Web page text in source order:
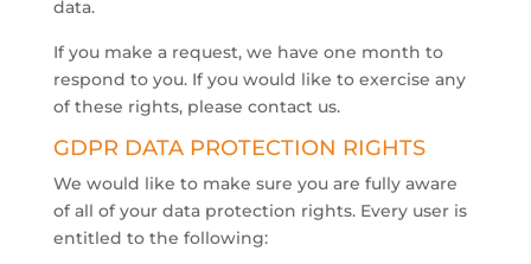
data.
​If you make a request, we have one month to
respond to you. If you would like to exercise any
of these rights, please contact us.
GDPR DATA PROTECTION RIGHTS
We would like to make sure you are fully aware
of all of your data protection rights. Every user is
entitled to the following: